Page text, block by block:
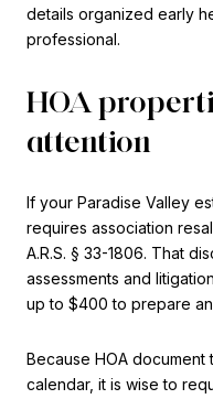
details organized early
professional.
HOA
attention
If your Paradise Valley
requires association
A.R.S. § 33-1806. That
assessments and
up to $400 to prepare
Because HOA document
calendar, it is wise to